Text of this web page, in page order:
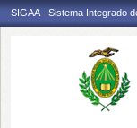
SIGAA - Sistema Integrado